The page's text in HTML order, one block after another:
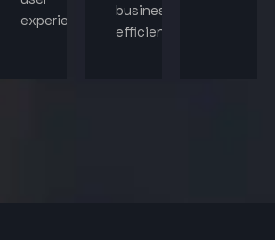
experiences.
business
efficiency.